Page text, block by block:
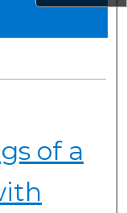
of a